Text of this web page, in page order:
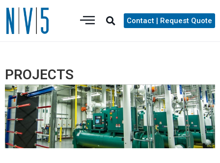
Contact | Request Quote
PROJECTS